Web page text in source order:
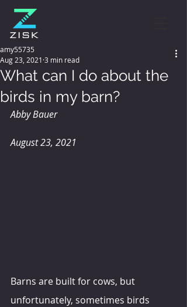
What can I do about the
birds in my barn?
amy55735
Aug 23, 2021 3 min read
Abby Bauer
August 23, 2021
Barns are built for cows, but
unfortunately, sometimes birds